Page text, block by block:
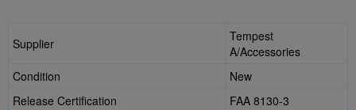
Supplier
Tempest
A/Accessories
Condition
New
Release Certification
FAA 8130-3